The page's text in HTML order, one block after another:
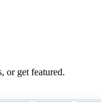
or get featured.